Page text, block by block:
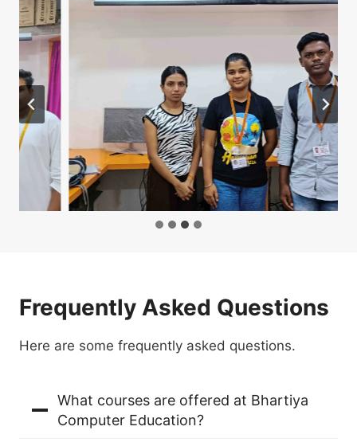
Frequently Asked Questions
Here are some frequently asked questions.
What courses are offered at Bhartiya
Computer Education?